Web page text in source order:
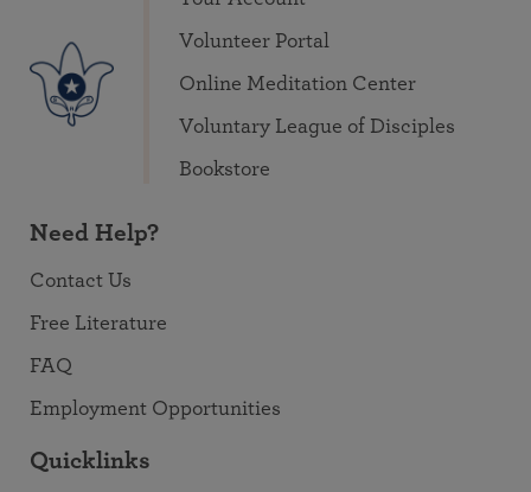
Volunteer Portal
Online Meditation Center
Voluntary League of Disciples
Bookstore
Need Help?
Contact Us
Free Literature
FAQ
Employment Opportunities
Quicklinks